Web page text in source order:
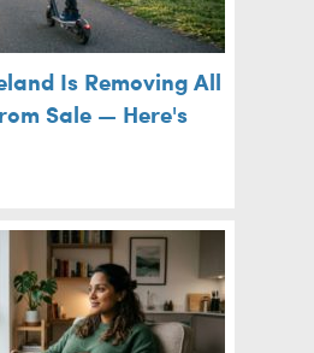
Is Removing All
Sale — Here's